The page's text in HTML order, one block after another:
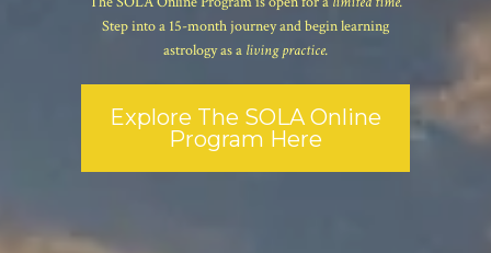
Step into a 15-month journey and begin learning
astrology as a living practice.
Explore The SOLA Online
Program Here